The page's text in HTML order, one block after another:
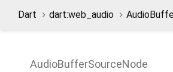
Dart dart:web_audio
AudioBufferSourceNode